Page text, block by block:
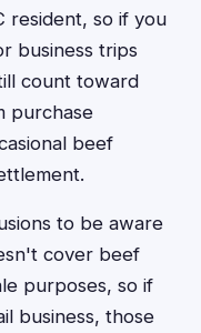
resident, so if you
business trips
count toward
purchase
beef
to be aware
cover beef
purposes, so if
business, those